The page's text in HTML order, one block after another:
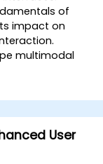
of
impact on
multimodal
gesture
technologies.
and
systems.
User